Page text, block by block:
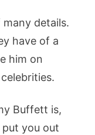
details.
have of a
him on
Buffett is,
you out